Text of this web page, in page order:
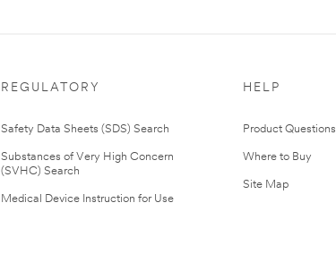
REGULATORY
Safety Data Sheets (SDS) Search
Substances of Very High Concern
(SVHC) Search
Medical Device Instruction for Use
HELP
Product Questions
Where to Buy
Site Map